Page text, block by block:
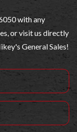
with any
or visit us directly
General Sales!